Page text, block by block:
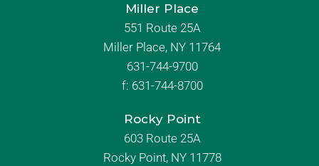
Miller Place
551 Route 25A
Miller Place, NY 11764
631-744-9700
f: 631-744-8700
Rocky Point
603 Route 25A
Rocky Point, NY 11778